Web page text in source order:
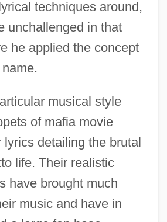
techniques around,
unchallenged in that
he applied the concept
musical style
of mafia movie
lyrics detailing the brutal
life. Their realistic
have brought much
music and have in